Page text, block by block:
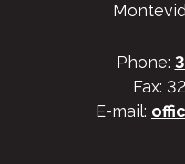
Phone:
Fax:
E-mail: